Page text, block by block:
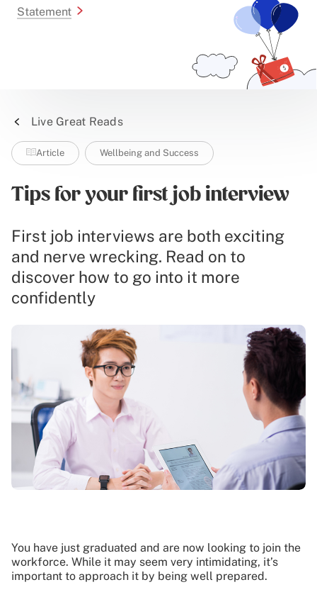
Statement
Live Great Reads
Article Wellbeing and Success
Tips for your first job interview
First job interviews are both exciting
and nerve wrecking. Read on to
discover how to go into it more
confidently
You have just graduated and are now looking to join the
workforce. While it may seem very intimidating, it’s
important to approach it by being well prepared.